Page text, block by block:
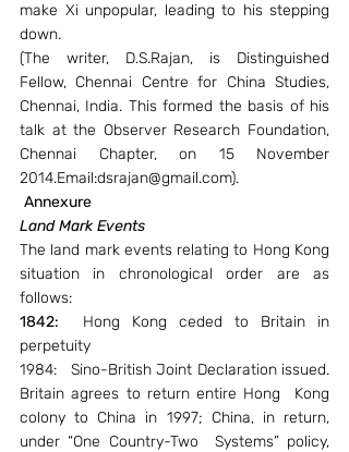
make Xi unpopular, leading to his stepping
down.
(The writer, D.S.Rajan, is Distinguished
Fellow, Chennai Centre for China Studies,
Chennai, India. This formed the basis of his
talk at the Observer Research Foundation,
Chennai Chapter, on 15 November
2014.Email:dsrajan@gmail.com).
Annexure
Land Mark Events
The land mark events relating to Hong Kong
situation in chronological order are as
follows:
1842: Hong Kong ceded to Britain in
perpetuity
1984:   Sino-British Joint Declaration issued.
Britain agrees to return entire Hong  Kong
colony to China in 1997; China, in return,
under “One Country-Two  Systems” policy,